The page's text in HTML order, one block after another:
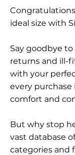
ideal size with
Say goodbye
returns and ill-
with your
every purchase
comfort and
But why stop
vast database
categories and